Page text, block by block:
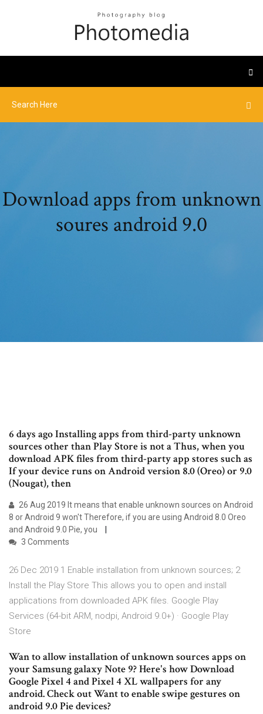
Download apps from unknown
soures android 9.0
6 days ago Installing apps from third-party unknown
sources other than Play Store is not a Thus, when you
download APK files from third-party app stores such as
If your device runs on Android version 8.0 (Oreo) or 9.0
(Nougat), then
26 Aug 2019 It means that enable unknown sources on Android
8 or Android 9 won't Therefore, if you are using Android 8.0 Oreo
and Android 9.0 Pie, you
3 Comments
26 Dec 2019 1 Enable installation from unknown sources; 2
Install the Play Store This allows you to open and install
applications from downloaded APK files. Google Play
Services (64-bit ARM, nodpi, Android 9.0+) · Google Play
Store
Wan to allow installation of unknown sources apps on
your Samsung galaxy Note 9? Here's how Download
Google Pixel 4 and Pixel 4 XL wallpapers for any
android. Check out Want to enable swipe gestures on
android 9.0 Pie devices?